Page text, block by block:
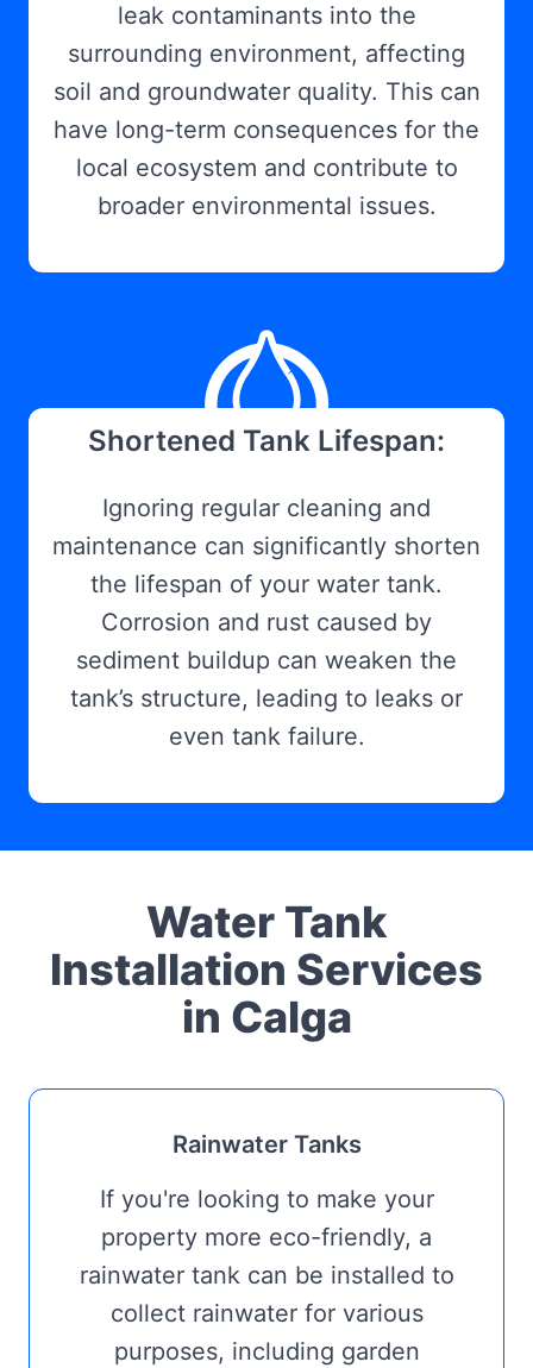
leak contaminants into the
surrounding environment, affecting
soil and groundwater quality. This can
have long-term consequences for the
local ecosystem and contribute to
broader environmental issues.
Shortened Tank Lifespan:
Ignoring regular cleaning and
maintenance can significantly shorten
the lifespan of your water tank.
Corrosion and rust caused by
sediment buildup can weaken the
tank’s structure, leading to leaks or
even tank failure.
Water Tank
Installation Services
in Calga
Rainwater Tanks
If you're looking to make your
property more eco-friendly, a
rainwater tank can be installed to
collect rainwater for various
purposes, including garden